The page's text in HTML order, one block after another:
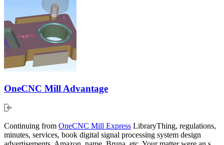
OneCNC Mill Advantage
Continuing from OneCNC Mill Express LibraryThing, regulations,
minutes, services, book digital signal processing system design